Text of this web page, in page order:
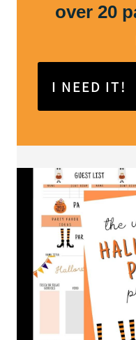
over 20
I NEED IT!